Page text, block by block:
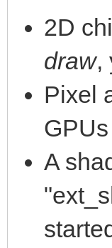
2D
draw,
Pixel
A